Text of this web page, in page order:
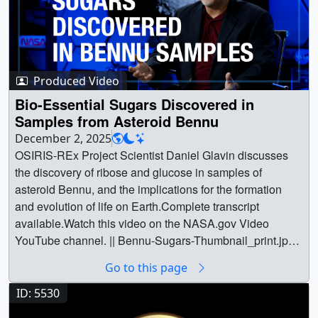
Produced Video
Bio-Essential Sugars Discovered in
Samples from Asteroid Bennu
December 2, 2025
OSIRIS-REx Project Scientist Daniel Glavin discusses
the discovery of ribose and glucose in samples of
asteroid Bennu, and the implications for the formation
and evolution of life on Earth.Complete transcript
available.Watch this video on the NASA.gov Video
YouTube channel. || Bennu-Sugars-Thumbnail_print.jpg
(1280x720) [534.2 KB] || Bennu-Sugars-Thumbnail.png
(1280x720) [892.3 KB] || Bennu-Sugars-
Thumbnail_searchweb.png (320x180) [77.4 KB] ||
Go to this page
ID: 5530